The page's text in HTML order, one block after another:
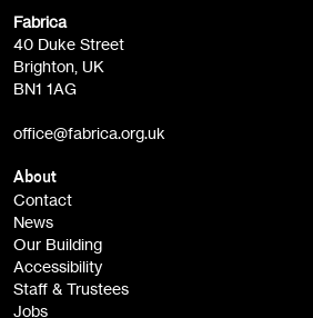
Fabrica Main Newsletter (monthly)
Film at Fabrica / Film Club
Artist Resource (bi-monthly)
Opportunities (alerts)
Children, Families & Young People
Fabrica
40 Duke Street
Brighton, UK
BN1 1AG
office@fabrica.org.uk
About
Contact
News
Our Building
Accessibility
Staff & Trustees
Jobs